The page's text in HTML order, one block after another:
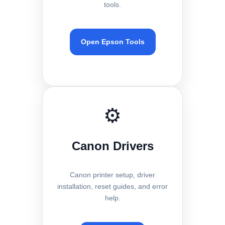
tools.
Open Epson Tools
⚙️
Canon Drivers
Canon printer setup, driver
installation, reset guides, and error
help.